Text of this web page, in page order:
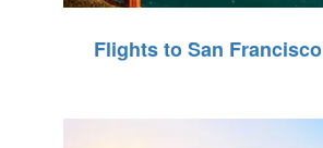
Flights to San Francisco